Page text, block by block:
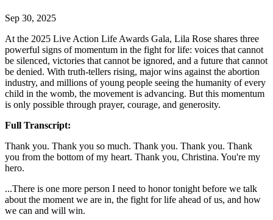
Sep 30, 2025
At the 2025 Live Action Life Awards Gala, Lila Rose shares three
powerful signs of momentum in the fight for life: voices that cannot
be silenced, victories that cannot be ignored, and a future that cannot
be denied. With truth-tellers rising, major wins against the abortion
industry, and millions of young people seeing the humanity of every
child in the womb, the movement is advancing. But this momentum
is only possible through prayer, courage, and generosity.
Full Transcript:
Thank you. Thank you so much. Thank you. Thank you. Thank
you from the bottom of my heart. Thank you, Christina. You're my
hero.
...There is one more person I need to honor tonight before we talk
about the moment we are in, the fight for life ahead of us, and how
we can and will win.